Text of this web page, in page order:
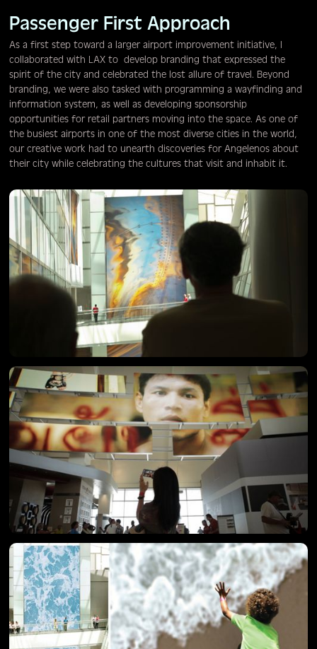
Passenger First Approach
As a first step toward a larger airport improvement initiative, I
collaborated with LAX to develop branding that expressed the
spirit of the city and celebrated the lost allure of travel. Beyond
branding, we were also tasked with programming a wayfinding and
information system, as well as developing sponsorship
opportunities for retail partners moving into the space. As one of
the busiest airports in one of the most diverse cities in the world,
our creative work had to unearth discoveries for Angelenos about
their city while celebrating the cultures that visit and inhabit it.